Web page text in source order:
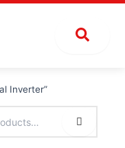
Inverter”